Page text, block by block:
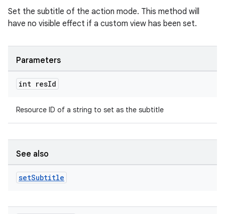
Set the subtitle of the action mode. This method will
have no visible effect if a custom view has been set.
Parameters
int resId
Resource ID of a string to set as the subtitle
See also
setSubtitle